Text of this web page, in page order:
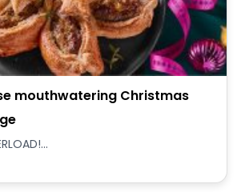
mouthwatering Christmas